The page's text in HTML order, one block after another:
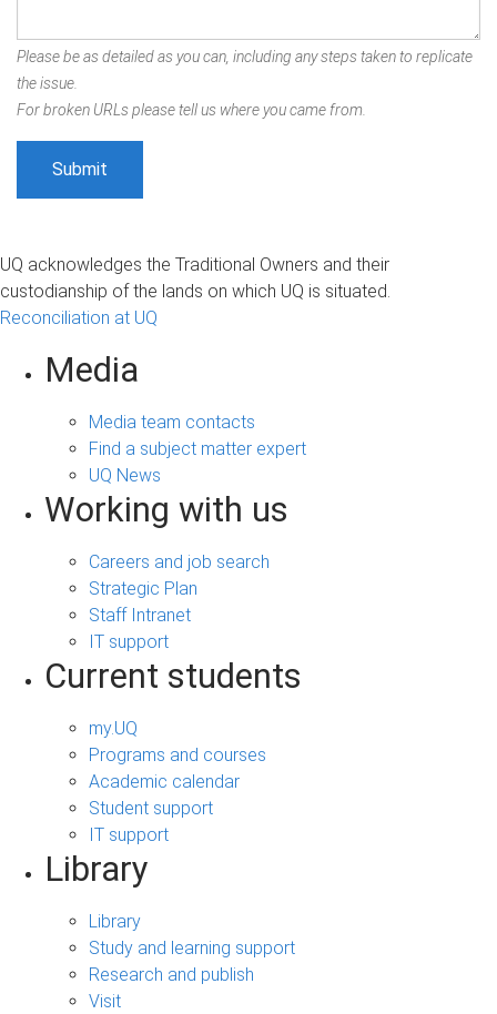
Please be as detailed as you can, including any steps taken to replicate
the issue.
For broken URLs please tell us where you came from.
UQ acknowledges the Traditional Owners and their
custodianship of the lands on which UQ is situated.
Reconciliation at UQ
Media
Media team contacts
Find a subject matter expert
UQ News
Working with us
Careers and job search
Strategic Plan
Staff Intranet
IT support
Current students
my.UQ
Programs and courses
Academic calendar
Student support
IT support
Library
Library
Study and learning support
Research and publish
Visit